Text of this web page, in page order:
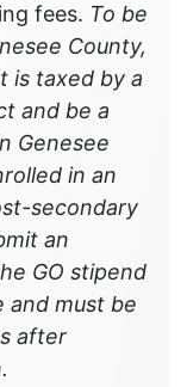
fees. To be
County,
is taxed by a
and be a
Genesee
in an
secondary
an
GO stipend
and must be
after